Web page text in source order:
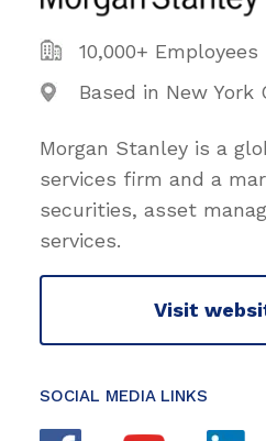
10,000+ Employees
Based in New York
Morgan Stanley is a
services firm and a
securities, asset
services.
Visit
SOCIAL MEDIA LINKS